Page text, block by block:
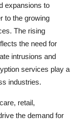
expansions to
to the growing
The rising
the need for
intrusions and
services play a
industries.
retail,
the demand for